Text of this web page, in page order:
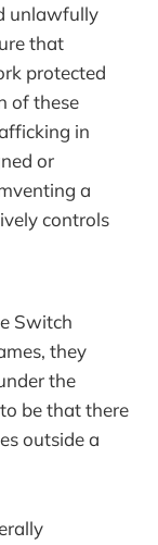
unlawfully
that
protected
of these
in
or
a
controls
Switch
they
the
be that there
outside a